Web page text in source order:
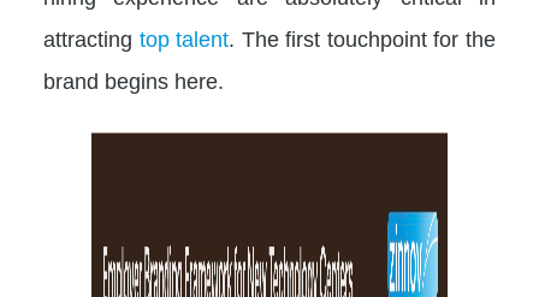
attracting top talent. The first touchpoint for the
brand begins here.